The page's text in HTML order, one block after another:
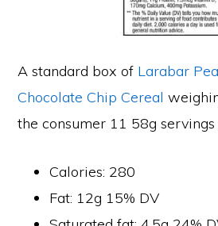
A standard box of Larabar
Chocolate Chip Cereal
the consumer 11 58g
Calories: 280
Fat: 12g 15% DV